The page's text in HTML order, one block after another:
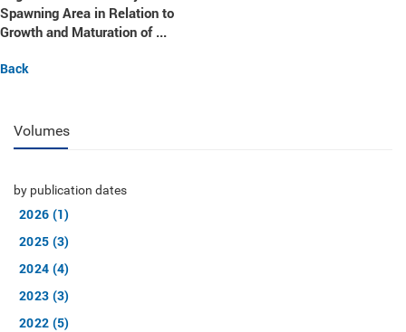
Spawning Area in Relation to
Growth and Maturation of ...
Back
Volumes
by publication dates
2026 (1)
2025 (3)
2024 (4)
2023 (3)
2022 (5)